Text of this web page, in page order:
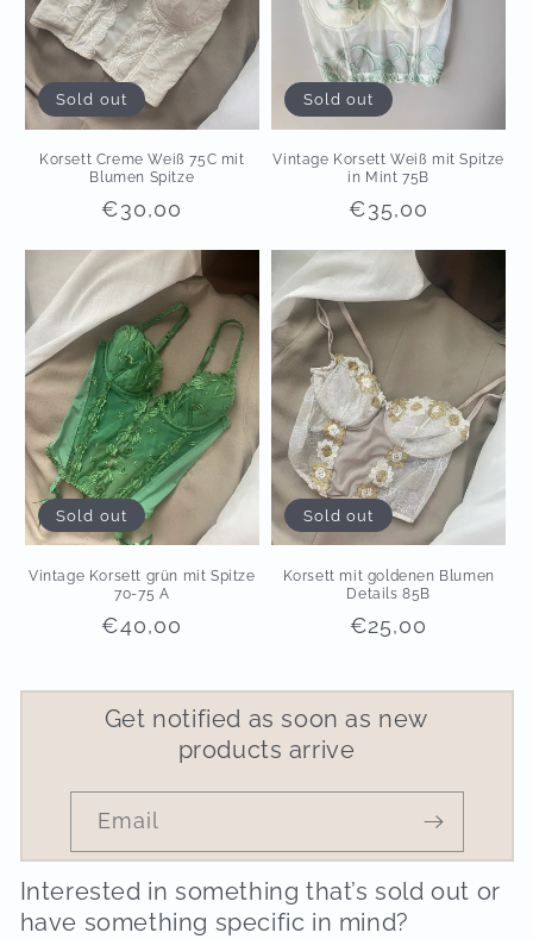
Sold out
Korsett Creme Weiß 75C mit
Blumen Spitze
Regular
€30,00
Sold out
Vintage Korsett Weiß mit Spitze
in Mint 75B
Regular
€35,00
Sold out
Vintage Korsett grün mit Spitze
70-75 A
Regular
€40,00
Sold out
Korsett mit goldenen Blumen
Details 85B
Regular
€25,00
Get notified as soon as new
products arrive
Email
Interested in something that’s sold out or
have something specific in mind?